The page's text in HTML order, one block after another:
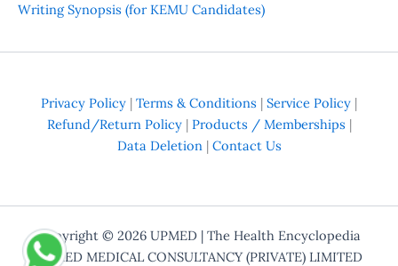
Writing Synopsis (for KEMU Candidates)
Privacy Policy | Terms & Conditions | Service Policy |
Refund/Return Policy| Products / Memberships |
Data Deletion| Contact Us
Copyright © 2026 UPMED | The Health Encyclopedia
UPMED MEDICAL CONSULTANCY (PRIVATE) LIMITED